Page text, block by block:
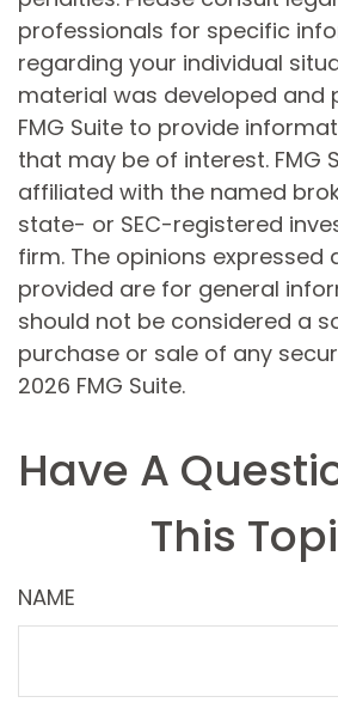
professionals for specific
regarding your individual
material was developed and
FMG Suite to provide
that may be of interest. FMG
affiliated with the named
state- or SEC-registered
firm. The opinions expressed
provided are for general
should not be considered a
purchase or sale of any
2026 FMG Suite.
Have A
This
NAME